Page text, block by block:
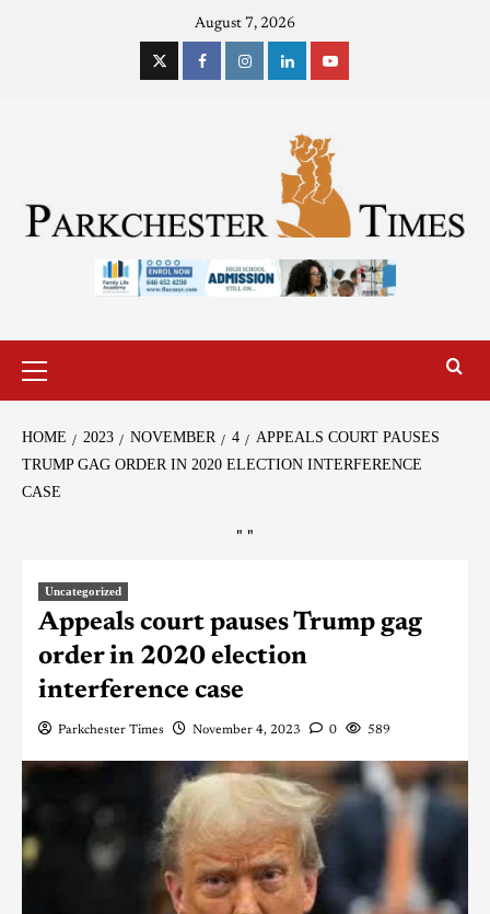
August 7, 2026
HOME 2023 NOVEMBER 4
APPEALS COURT PAUSES
TRUMP GAG ORDER IN 2020 ELECTION INTERFERENCE
CASE
" "
Uncategorized
Appeals court pauses Trump gag
order in 2020 election
interference case
Parkchester Times November 4, 2023 0 589